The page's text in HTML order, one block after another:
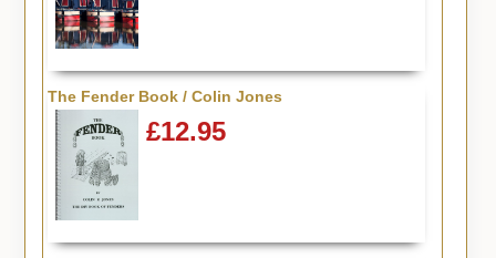
The Fender Book / Colin Jones
£12.95